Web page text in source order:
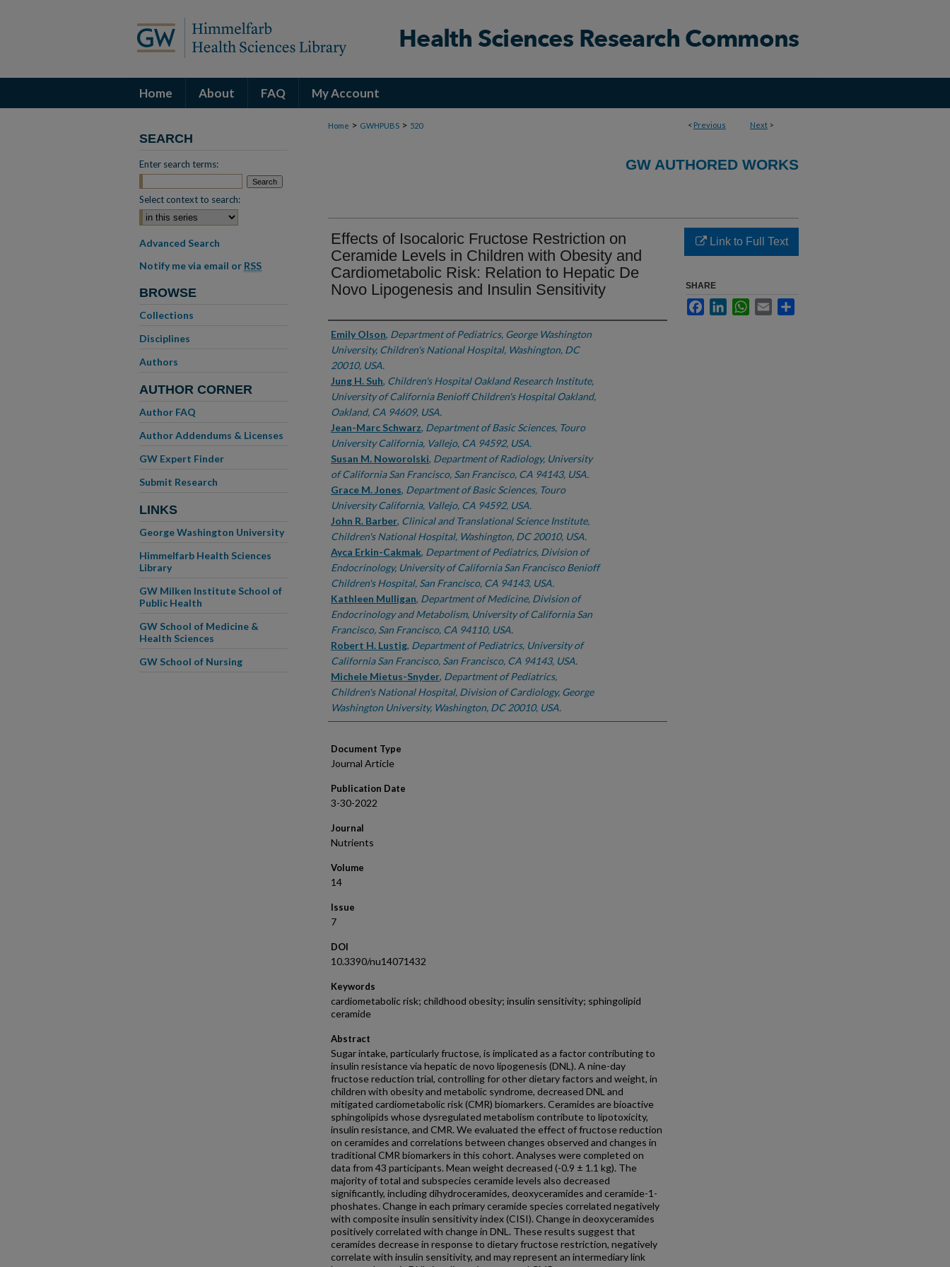
Home About FAQ My Account
< Previous Next >
Home > GWHPUBS > 520
GW AUTHORED WORKS
Effects of Isocaloric Fructose Restriction on
Ceramide Levels in Children with Obesity and
Cardiometabolic Risk: Relation to Hepatic De
Novo Lipogenesis and Insulin Sensitivity
Authors
Emily Olson, Department of Pediatrics, George Washington
University, Children's National Hospital, Washington, DC
20010, USA.
Jung H. Suh, Children's Hospital Oakland Research Institute,
University of California Benioff Children's Hospital Oakland,
Oakland, CA 94609, USA.
Jean-Marc Schwarz, Department of Basic Sciences, Touro
University California, Vallejo, CA 94592, USA.
Susan M. Noworolski, Department of Radiology, University
of California San Francisco, San Francisco, CA 94143, USA.
Grace M. Jones, Department of Basic Sciences, Touro
University California, Vallejo, CA 94592, USA.
John R. Barber, Clinical and Translational Science Institute,
Children's National Hospital, Washington, DC 20010, USA.
Ayca Erkin-Cakmak, Department of Pediatrics, Division of
Endocrinology, University of California San Francisco Benioff
Children's Hospital, San Francisco, CA 94143, USA.
Kathleen Mulligan, Department of Medicine, Division of
Endocrinology and Metabolism, University of California San
Francisco, San Francisco, CA 94110, USA.
Robert H. Lustig, Department of Pediatrics, University of
California San Francisco, San Francisco, CA 94143, USA.
Michele Mietus-Snyder, Department of Pediatrics,
Children's National Hospital, Division of Cardiology, George
Washington University, Washington, DC 20010, USA.
Document Type
Journal Article
Publication Date
3-30-2022
Journal
Nutrients
Volume
14
Issue
7
DOI
10.3390/nu14071432
Keywords
cardiometabolic risk; childhood obesity; insulin sensitivity; sphingolipid
ceramide
Abstract
Sugar intake, particularly fructose, is implicated as a factor contributing to
insulin resistance via hepatic de novo lipogenesis (DNL). A nine-day
fructose reduction trial, controlling for other dietary factors and weight, in
children with obesity and metabolic syndrome, decreased DNL and
mitigated cardiometabolic risk (CMR) biomarkers. Ceramides are bioactive
sphingolipids whose dysregulated metabolism contribute to lipotoxicity,
insulin resistance, and CMR. We evaluated the effect of fructose reduction
on ceramides and correlations between changes observed and changes in
traditional CMR biomarkers in this cohort. Analyses were completed on
data from 43 participants. Mean weight decreased (-0.9 ± 1.1 kg). The
majority of total and subspecies ceramide levels also decreased
significantly, including dihydroceramides, deoxyceramides and ceramide-1-
phoshates. Change in each primary ceramide species correlated negatively
with composite insulin sensitivity index (CISI). Change in deoxyceramides
positively correlated with change in DNL. These results suggest that
ceramides decrease in response to dietary fructose restriction, negatively
correlate with insulin sensitivity, and may represent an intermediary link
Link to Full Text
SHARE
FacebookLinkedInWhatsApp
Email
SEARCH
Enter search terms:
Select context to search:
Advanced Search
Notify me via email or RSS
BROWSE
Collections
Disciplines
Authors
AUTHOR CORNER
Author FAQ
Author Addendums & Licenses
GW Expert Finder
Submit Research
LINKS
George Washington University
Himmelfarb Health Sciences
Library
GW Milken Institute School of
Public Health
GW School of Medicine &
Health Sciences
GW School of Nursing